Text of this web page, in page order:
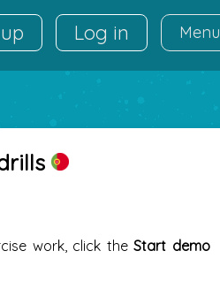
Log in Menu
work, click theStart demo